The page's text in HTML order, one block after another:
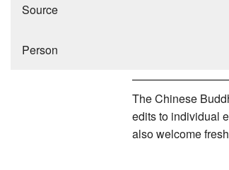
Source
Person
The Chinese
edits to individual
also welcome